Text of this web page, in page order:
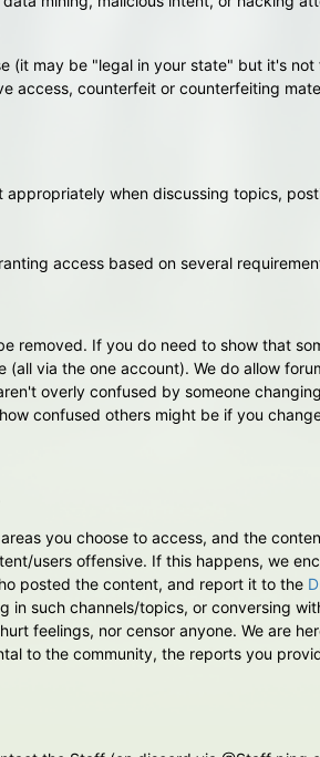
(it may be "legal in your state" but it's not
access, counterfeit or counterfeiting
appropriately when discussing topics,
access based on several
removed. If you do need to show that
via the one account). We do allow
overly confused by someone
confused others might be if you
you choose to access, and the
users offensive. If this happens, we
posted the content, and report it to the
in such channels/topics, or conversing
feelings, nor censor anyone. We are
to the community, the reports you